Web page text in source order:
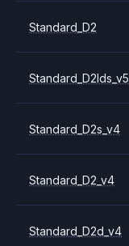
Standard_D2
Standard_D2lds_v5
Standard_D2s_v4
Standard_D2_v4
Standard_D2d_v4